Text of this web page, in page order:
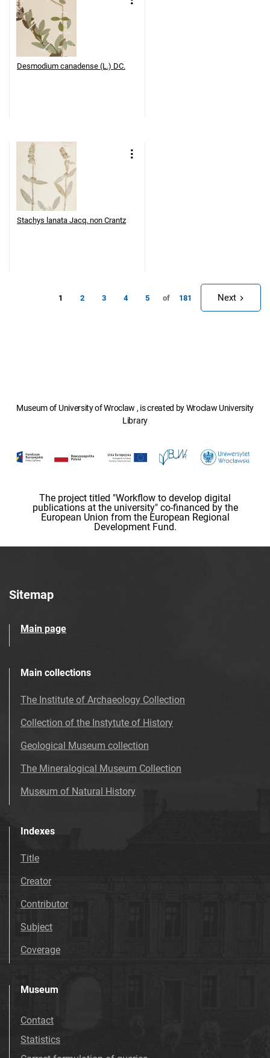
Desmodium canadense (L.) DC.
Stachys lanata Jacq. non Crantz
1 2 3 4 5 of 181 Next
Museum of University of Wroclaw , is created by Wroclaw University
Library
The project titled "Workflow to develop digital
publications at the university" co-financed by the
European Union from the European Regional
Development Fund.
Sitemap
Main page
Main collections
The Institute of Archaeology Collection
Collection of the Instytute of History
Geological Museum collection
The Mineralogical Museum Collection
Museum of Natural History
Indexes
Title
Creator
Contributor
Subject
Coverage
Museum
Contact
Statistics